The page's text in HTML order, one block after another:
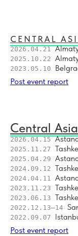
10 Central Asia
13 MRO Central
14 Air Transport
15 Asia Connect:
16 Asia Connect:
Asia Connect:
CENTRAL
2026.04.21
2025.10.22
2023.05.10
Post event report
Central
2026.04.15
2025.11.27
2025.04.29
2024.09.12
2024.04.11
2023.11.23
2023.06.13
2022.12.13–14
2022.09.07
Post event report